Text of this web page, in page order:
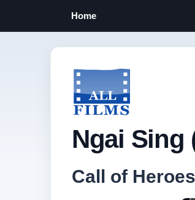
Home
Ngai Sing
Call of